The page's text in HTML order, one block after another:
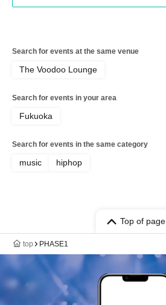
Search for events at the same venue
The Voodoo Lounge
Search for events in your area
Fukuoka
Search for events in the same category
music hiphop
Top of page
top PHASE1